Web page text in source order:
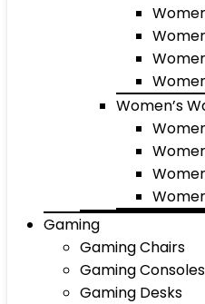
Women’s
Gaming
Gaming Chairs
Gaming Consoles
Gaming Desks